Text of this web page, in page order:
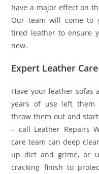
have a major effect on
Our team will come to
tired leather to ensure
new.
Expert Leather
Have your leather sofas
years of use left them
throw them out and
– call Leather Repairs
care team can deep
up dirt and grime, or
cracking finish to